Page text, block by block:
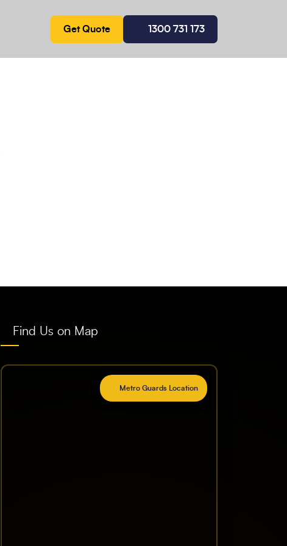
Get Quote 1300 731 173
Find Us on Map
Metro Guards Location